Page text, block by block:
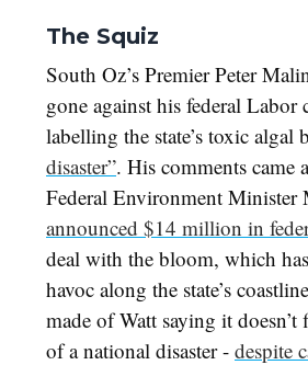
The Squiz
South Oz’s Premier Peter
gone against his federal Labor
labelling the state’s toxic algal
disaster”. His comments came
Federal Environment Minister
announced $14 million in
deal with the bloom, which
havoc along the state’s
made of Watt saying it
of a national disaster - despite